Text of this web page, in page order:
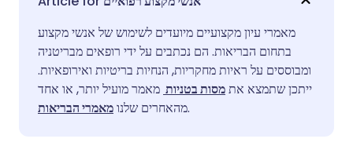
שתף דרך פייסבוק
שתף דרך לינקדאין
🇪🇸 Español 🇫🇷 Français
🇮🇹 Italiano 🇵🇹
מאמרי עיון מקצועיים מיועדים לשימוש של אנשי מקצוע
בתחום הבריאות. הם נכתבים על ידי רופאים מבריטניה
ומבוססים על ראיות מחקריות, הנחיות בריטיות ואירופאיות.
ייתכן שתמצא אתמסות בטניות מאמר מועיל יותר, או אחד
מהאחרים שלנומאמרי הבריאות .